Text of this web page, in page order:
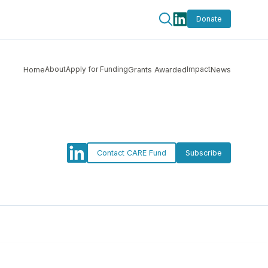
Donate
HomeAboutApply for FundingGrants AwardedImpactNews
Contact CARE Fund Subscribe